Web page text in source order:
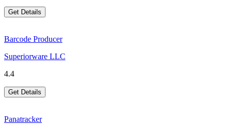
Get Details
Barcode Producer
Superiorware LLC
4.4
Get Details
Panatracker